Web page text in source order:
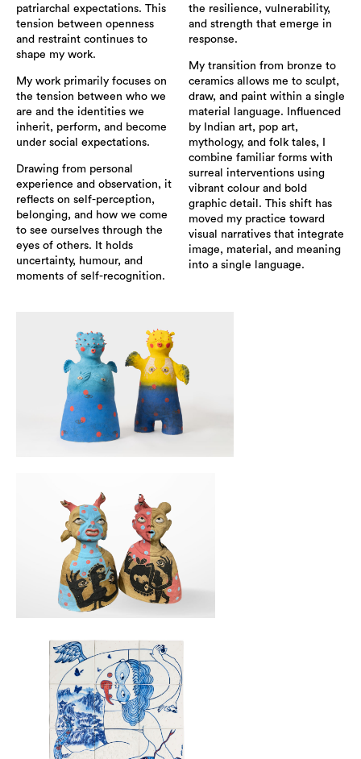
patriarchal expectations. This
tension between openness
and restraint continues to
shape my work.
My work primarily focuses on
the tension between who we
are and the identities we
inherit, perform, and become
under social expectations.
Drawing from personal
experience and observation, it
reflects on self-perception,
belonging, and how we come
to see ourselves through the
eyes of others. It holds
uncertainty, humour, and
moments of self-recognition.
the resilience, vulnerability,
and strength that emerge in
response.
My transition from bronze to
ceramics allows me to sculpt,
draw, and paint within a single
material language. Influenced
by Indian art, pop art,
mythology, and folk tales, I
combine familiar forms with
surreal interventions using
vibrant colour and bold
graphic detail. This shift has
moved my practice toward
visual narratives that integrate
image, material, and meaning
into a single language.